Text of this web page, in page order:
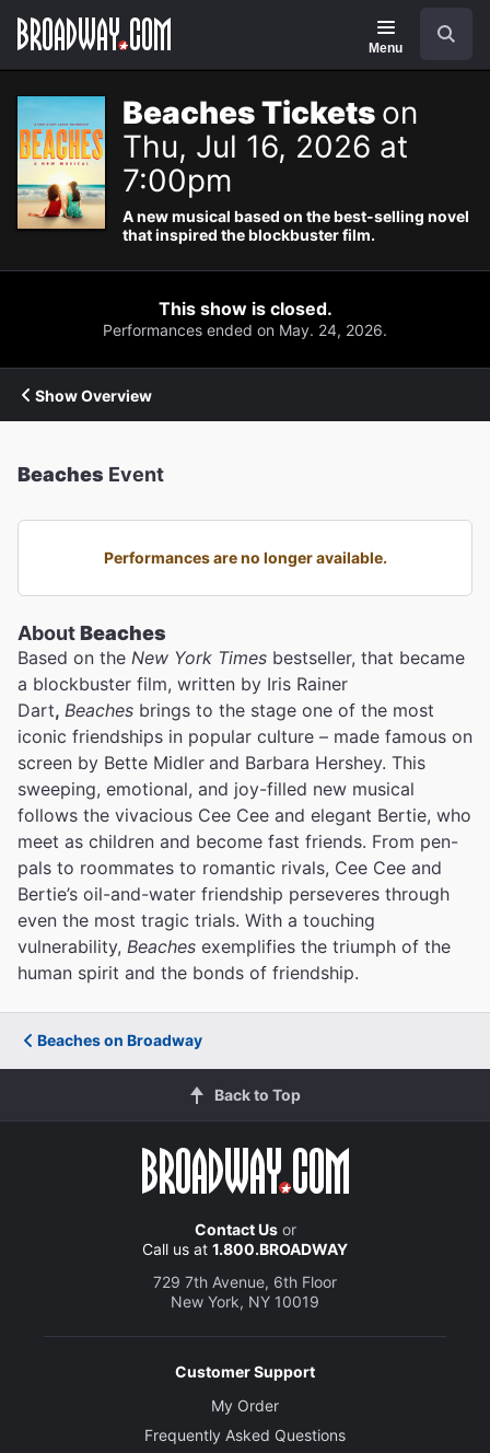
Navigation
Menu
Beaches Tickets on
Thu, Jul 16, 2026 at
7:00pm
A new musical based on the best-selling novel
that inspired the blockbuster film.
This show is closed.
Performances ended on May. 24, 2026.
Show Overview
Beaches Event
Performances are no longer available.
AboutBeaches
Based on the New York Times bestseller, that became
a blockbuster film, written by Iris Rainer
Dart, Beaches brings to the stage one of the most
iconic friendships in popular culture – made famous on
screen by Bette Midler and Barbara Hershey. This
sweeping, emotional, and joy-filled new musical
follows the vivacious Cee Cee and elegant Bertie, who
meet as children and become fast friends. From pen-
pals to roommates to romantic rivals, Cee Cee and
Bertie’s oil-and-water friendship perseveres through
even the most tragic trials. With a touching
vulnerability, Beaches exemplifies the triumph of the
human spirit and the bonds of friendship.
Beaches on Broadway
Back to Top
Contact Usor
Call us at 1.800.BROADWAY
729 7th Avenue, 6th Floor
New York, NY 10019
Customer Support
My Order
Frequently Asked Questions